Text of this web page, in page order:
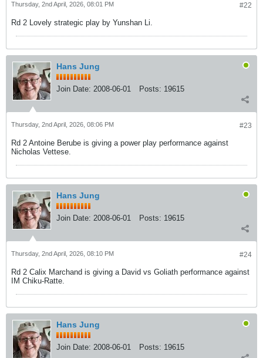
#22
Thursday, 2nd April, 2026, 08:01 PM
Rd 2 Lovely strategic play by Yunshan Li.
Hans Jung
Join Date: 2008-06-01 Posts: 19615
#23
Thursday, 2nd April, 2026, 08:06 PM
Rd 2 Antoine Berube is giving a power play performance against
Nicholas Vettese.
Hans Jung
Join Date: 2008-06-01 Posts: 19615
#24
Thursday, 2nd April, 2026, 08:10 PM
Rd 2 Calix Marchand is giving a David vs Goliath performance against
IM Chiku-Ratte.
Hans Jung
Join Date: 2008-06-01 Posts: 19615